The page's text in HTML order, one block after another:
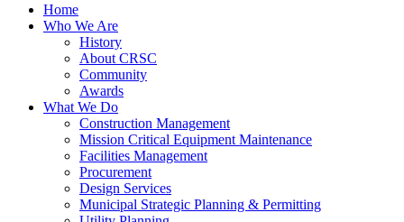
Home
Who We Are
History
About CRSC
Community
Awards
What We Do
Construction Management
Mission Critical Equipment Maintenance
Facilities Management
Procurement
Design Services
Municipal Strategic Planning & Permitting